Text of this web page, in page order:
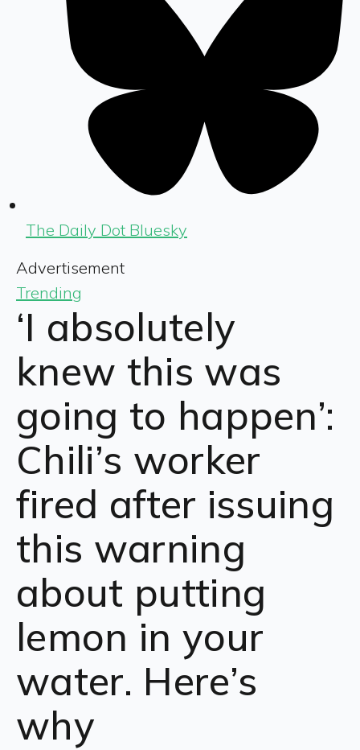
The Daily Dot Bluesky
Advertisement
Trending
‘I absolutely
knew this was
going to happen’:
Chili’s worker
fired after issuing
this warning
about putting
lemon in your
water. Here’s
why